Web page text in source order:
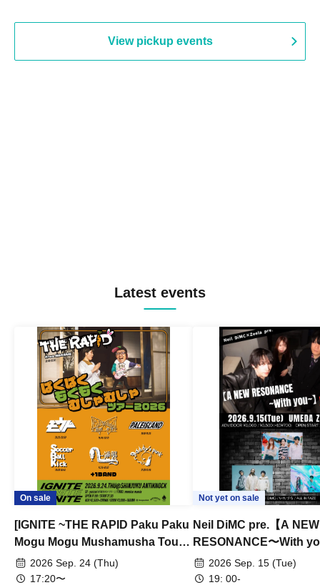
View pickup events
Latest events
On sale
[IGNITE ~THE RAPID Paku Paku
Mogu Mogu Mushamusha Tour
2026~]
2026 Sep. 24 (Thu)
17:20〜
Not yet on sale
Neil DiMC pre.【A NEW
RESONANCE〜With
Vol.32026 Sep. 15 (Tue)
19: 00-